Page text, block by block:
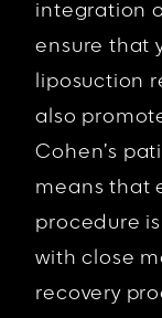
integration
ensure that
liposuction
also
Cohen’s
means that
procedure
with close
recovery